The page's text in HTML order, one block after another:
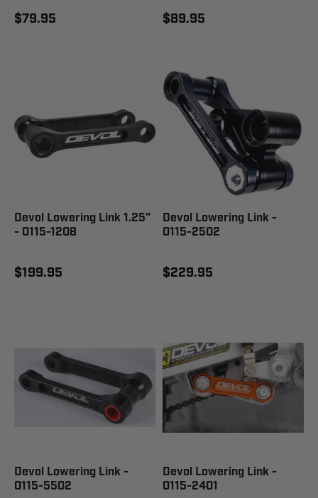
$79.95 $89.95
Devol Lowering Link 1.25"
- 0115-1208
$199.95
Devol Lowering Link -
0115-2502
$229.95
Devol Lowering Link -
0115-5502
Devol Lowering Link -
0115-2401